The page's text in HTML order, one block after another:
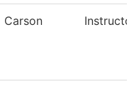
Carson